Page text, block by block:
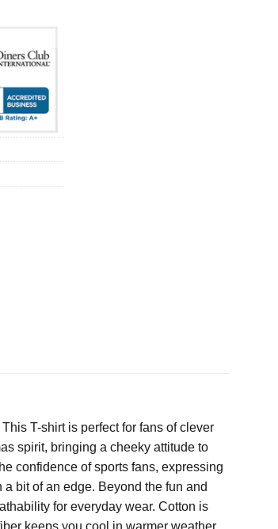
T-shirt is perfect for fans of clever
spirit, bringing a cheeky attitude to
confidence of sports fans, expressing
bit of an edge. Beyond the fun and
for everyday wear. Cotton is